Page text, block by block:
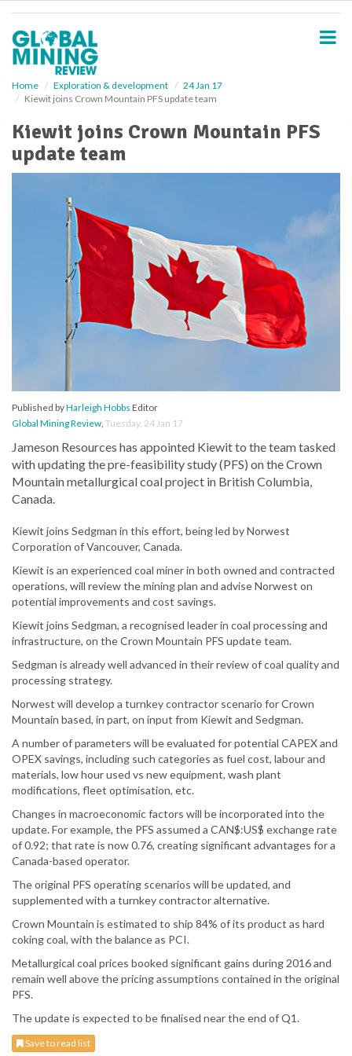
Home Exploration & development
24 Jan 17
Kiewit joins Crown Mountain PFS update team
Kiewit joins Crown Mountain PFS
update team
Published byHarleigh Hobbs Editor
Global Mining Review, Tuesday, 24 Jan 17
Jameson Resources has appointed Kiewit to the team tasked
with updating the pre-feasibility study (PFS) on the Crown
Mountain metallurgical coal project in British Columbia,
Canada.
Kiewit joins Sedgman in this effort, being led by Norwest
Corporation of Vancouver, Canada.
Kiewit is an experienced coal miner in both owned and contracted
operations, will review the mining plan and advise Norwest on
potential improvements and cost savings.
Kiewit joins Sedgman, a recognised leader in coal processing and
infrastructure, on the Crown Mountain PFS update team.
Sedgman is already well advanced in their review of coal quality and
processing strategy.
Norwest will develop a turnkey contractor scenario for Crown
Mountain based, in part, on input from Kiewit and Sedgman.
A number of parameters will be evaluated for potential CAPEX and
OPEX savings, including such categories as fuel cost, labour and
materials, low hour used vs new equipment, wash plant
modifications, fleet optimisation, etc.
Changes in macroeconomic factors will be incorporated into the
update. For example, the PFS assumed a CAN$:US$ exchange rate
of 0.92; that rate is now 0.76, creating significant advantages for a
Canada-based operator.
The original PFS operating scenarios will be updated, and
supplemented with a turnkey contractor alternative.
Crown Mountain is estimated to ship 84% of its product as hard
coking coal, with the balance as PCI.
Metallurgical coal prices booked significant gains during 2016 and
remain well above the pricing assumptions contained in the original
PFS.
The update is expected to be finalised near the end of Q1.
Save to read list